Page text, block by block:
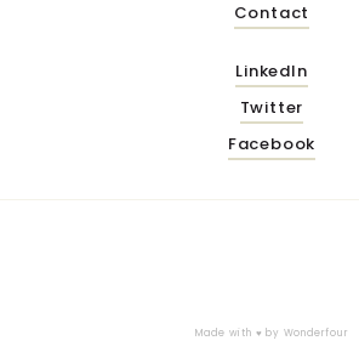
Contact
LinkedIn
Twitter
Facebook
Made with ♥ by Wonderfour